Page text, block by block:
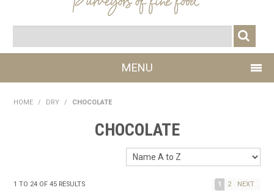
MENU
LOG IN
CHILLER
HOME / DRY / CHOCOLATE
CHOCOLATE
1 TO 24 OF45 RESULTS 1 2 NEXT